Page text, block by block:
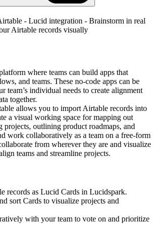
where teams can build apps that
and teams. These no-code apps can be
team’s individual needs to create alignment
together.
allows you to import Airtable records into
a visual working space for mapping out
outlining product roadmaps, and
work collaboratively as a team on a free-form
from wherever they are and visualize
teams and streamline projects.
records as Lucid Cards in Lucidspark.
sort Cards to visualize projects and
with your team to vote on and prioritize